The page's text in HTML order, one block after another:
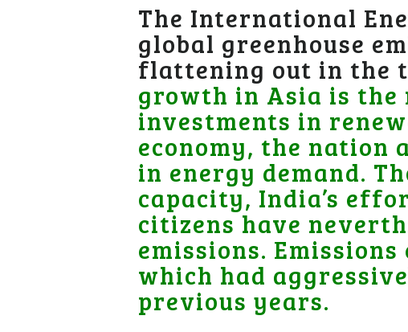
The International
global greenhouse
flattening out in the
growth in Asia is
investments in
economy, the nation
in energy demand.
capacity, India’s
citizens have
emissions.
which had
previous years.